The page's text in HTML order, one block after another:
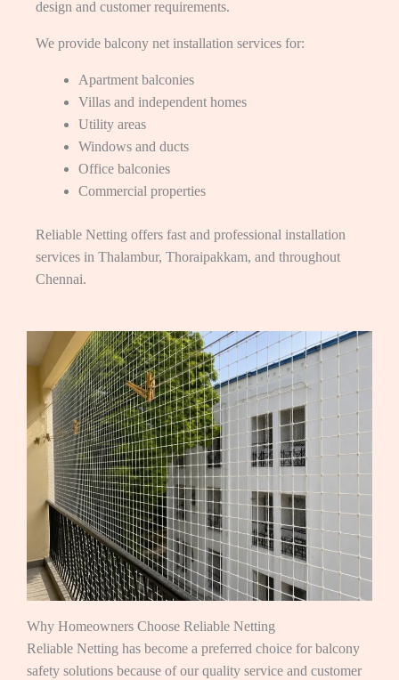
design and customer requirements.
We provide balcony net installation services for:
Apartment balconies
Villas and independent homes
Utility areas
Windows and ducts
Office balconies
Commercial properties
Reliable Netting offers fast and professional installation
services in Thalambur, Thoraipakkam, and throughout
Chennai.
Why Homeowners Choose Reliable Netting
Reliable Netting has become a preferred choice for balcony
safety solutions because of our quality service and customer